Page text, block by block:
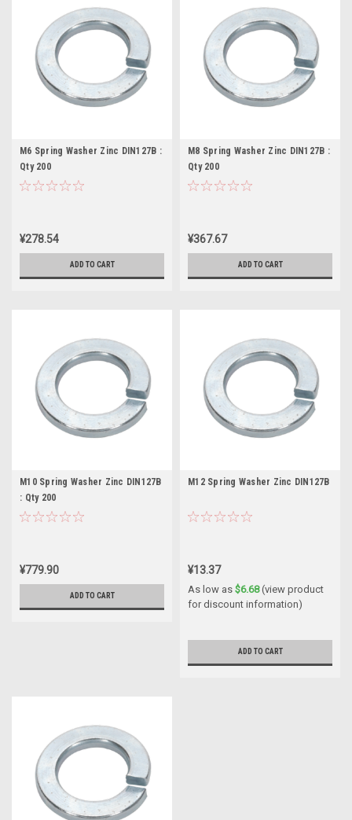
M6 Spring Washer Zinc DIN127B :
Qty 200
¥278.54
ADD TO CART
M8 Spring Washer Zinc DIN127B :
Qty 200
¥367.67
ADD TO CART
M10 Spring Washer Zinc DIN127B
: Qty 200
¥779.90
ADD TO CART
M12 Spring Washer Zinc DIN127B
¥13.37
As low as $6.68(view product
for discount information)
ADD TO CART